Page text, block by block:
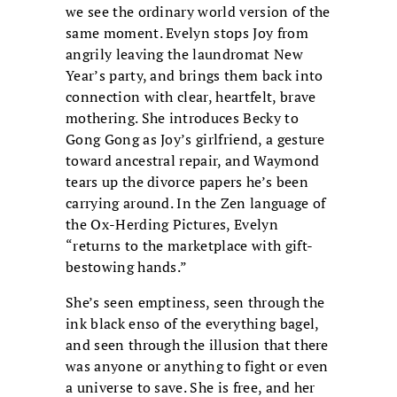
we see the ordinary world version of the
same moment. Evelyn stops Joy from
angrily leaving the laundromat New
Year’s party, and brings them back into
connection with clear, heartfelt, brave
mothering. She introduces Becky to
Gong Gong as Joy’s girlfriend, a gesture
toward ancestral repair, and Waymond
tears up the divorce papers he’s been
carrying around. In the Zen language of
the Ox-Herding Pictures, Evelyn
“returns to the marketplace with gift-
bestowing hands.”
She’s seen emptiness, seen through the
ink black enso of the everything bagel,
and seen through the illusion that there
was anyone or anything to fight or even
a universe to save. She is free, and her